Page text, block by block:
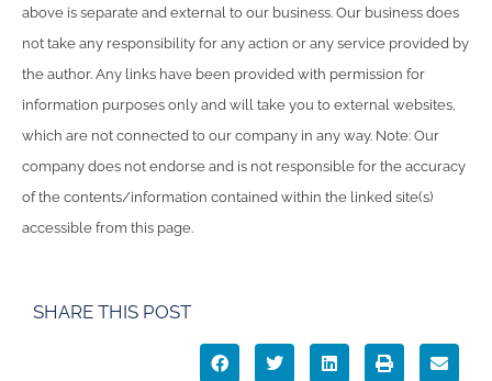
above is separate and external to our business. Our business does
not take any responsibility for any action or any service provided by
the author. Any links have been provided with permission for
information purposes only and will take you to external websites,
which are not connected to our company in any way. Note: Our
company does not endorse and is not responsible for the accuracy
of the contents/information contained within the linked site(s)
accessible from this page.
SHARE THIS POST